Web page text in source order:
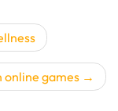
online games